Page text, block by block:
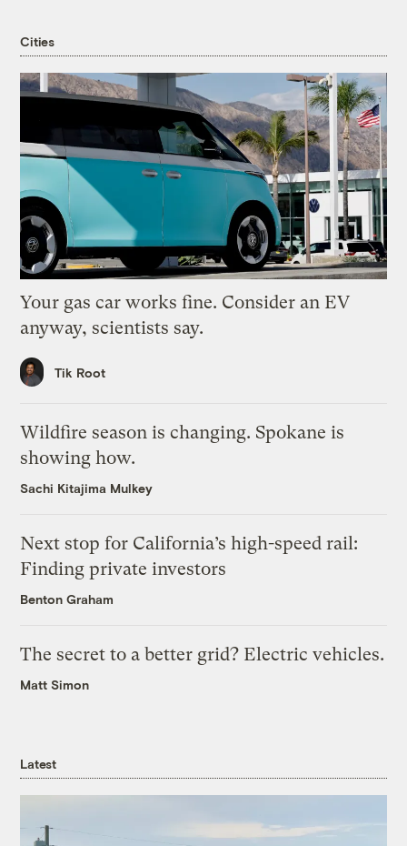
Cities
Your gas car works fine. Consider an EV
anyway, scientists say.
Tik Root
Wildfire season is changing. Spokane is
showing how.
Sachi Kitajima Mulkey
Next stop for California’s high-speed rail:
Finding private investors
Benton Graham
The secret to a better grid? Electric vehicles.
Matt Simon
Latest